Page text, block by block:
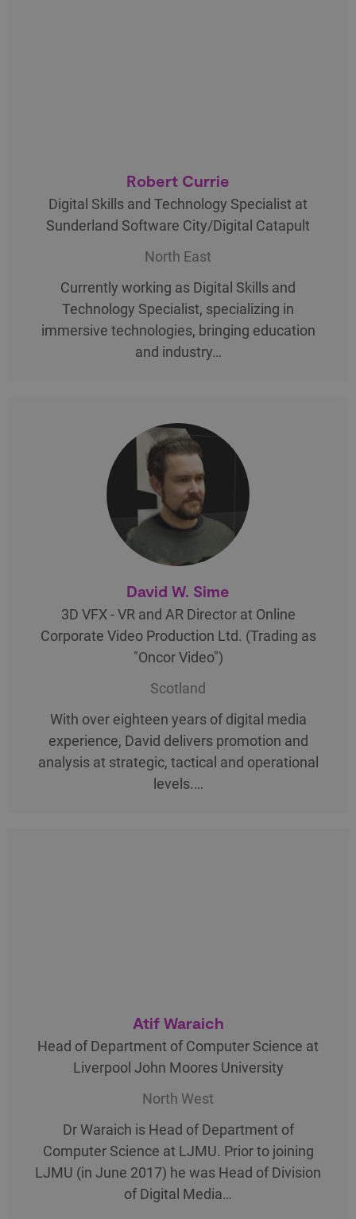
Robert Currie
Digital Skills and Technology Specialist at
Sunderland Software City/Digital Catapult
North East
Currently working as Digital Skills and
Technology Specialist, specializing in
immersive technologies, bringing education
and industry…
David W. Sime
3D VFX - VR and AR Director at Online
Corporate Video Production Ltd. (Trading as
"Oncor Video")
Scotland
With over eighteen years of digital media
experience, David delivers promotion and
analysis at strategic, tactical and operational
levels.…
Atif Waraich
Head of Department of Computer Science at
Liverpool John Moores University
North West
Dr Waraich is Head of Department of
Computer Science at LJMU. Prior to joining
LJMU (in June 2017) he was Head of Division
of Digital Media…